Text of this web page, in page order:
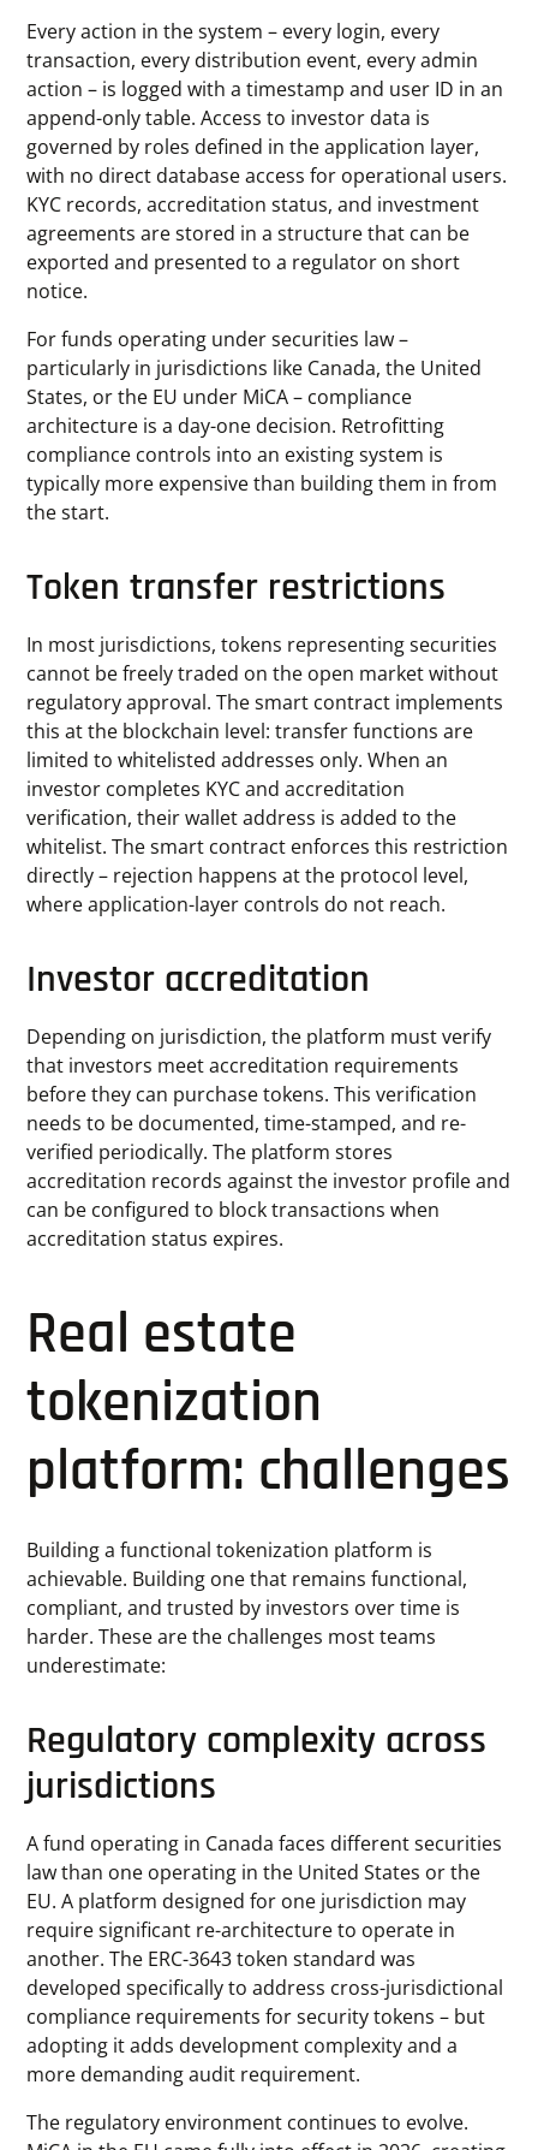
Every action in the system – every login, every
transaction, every distribution event, every admin
action – is logged with a timestamp and user ID in an
append-only table. Access to investor data is
governed by roles defined in the application layer,
with no direct database access for operational users.
KYC records, accreditation status, and investment
agreements are stored in a structure that can be
exported and presented to a regulator on short
notice.
For funds operating under securities law –
particularly in jurisdictions like Canada, the United
States, or the EU under MiCA – compliance
architecture is a day-one decision. Retrofitting
compliance controls into an existing system is
typically more expensive than building them in from
the start.
Token transfer restrictions
In most jurisdictions, tokens representing securities
cannot be freely traded on the open market without
regulatory approval. The smart contract implements
this at the blockchain level: transfer functions are
limited to whitelisted addresses only. When an
investor completes KYC and accreditation
verification, their wallet address is added to the
whitelist. The smart contract enforces this restriction
directly – rejection happens at the protocol level,
where application-layer controls do not reach.
Investor accreditation
Depending on jurisdiction, the platform must verify
that investors meet accreditation requirements
before they can purchase tokens. This verification
needs to be documented, time-stamped, and re-
verified periodically. The platform stores
accreditation records against the investor profile and
can be configured to block transactions when
accreditation status expires.
Real estate
tokenization
platform: challenges
Building a functional tokenization platform is
achievable. Building one that remains functional,
compliant, and trusted by investors over time is
harder. These are the challenges most teams
underestimate:
Regulatory complexity across
jurisdictions
A fund operating in Canada faces different securities
law than one operating in the United States or the
EU. A platform designed for one jurisdiction may
require significant re-architecture to operate in
another. The ERC-3643 token standard was
developed specifically to address cross-jurisdictional
compliance requirements for security tokens – but
adopting it adds development complexity and a
more demanding audit requirement.
The regulatory environment continues to evolve.